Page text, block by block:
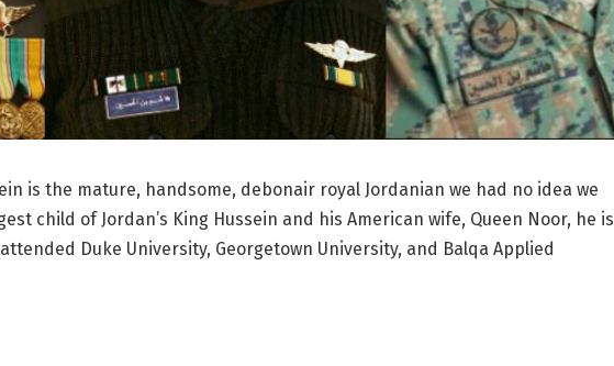
is the mature, handsome, debonair royal Jordanian we had no idea we
child of Jordan’s King Hussein and his American wife, Queen Noor, he is
Duke University, Georgetown University, and Balqa Applied